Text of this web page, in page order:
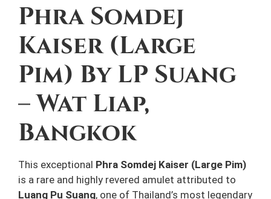
Phra Somdej
Kaiser (Large
Pim) ByLP Suang
– Wat Liap,
Bangkok
This exceptional Phra Somdej Kaiser (Large Pim)
is a rare and highly revered amulet attributed to
Luang Pu Suang, one of Thailand’s most legendary